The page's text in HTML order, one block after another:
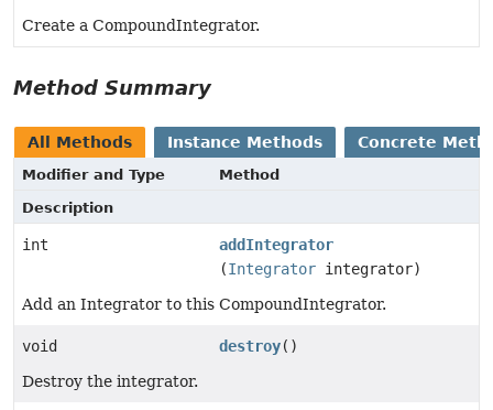
Create a CompoundIntegrator.
Method Summary
All Methods Instance Methods Concrete
Modifier and Type
Method
Description
int
addIntegrator
(Integrator integrator)
Add an Integrator to this CompoundIntegrator.
void destroy()
Destroy the integrator.